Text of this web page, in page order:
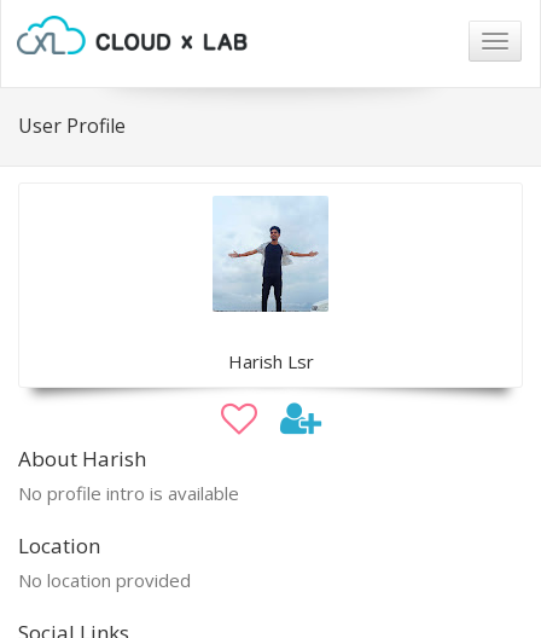
User Profile
Harish Lsr
About Harish
No profile intro is available
Location
No location provided